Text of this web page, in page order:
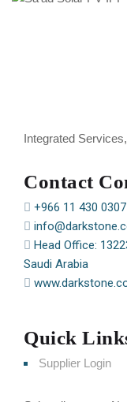
Integrated
Contact
+966 11 430 0307
Head Office:
Saudi Arabia
Quick
Supplier Login